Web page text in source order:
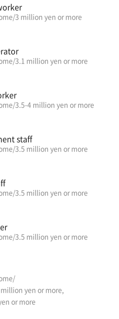
yen or more,
or more
3 million yen or more
3.1 million yen or more
3.5-4 million yen or more
staff
3.5 million yen or more
3.5 million yen or more
3.5 million yen or more